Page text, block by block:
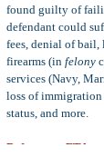
found guilty of
defendant could
fees, denial of bail,
firearms (in felony
services (Navy,
loss of
status, and more.
Defenses to FTA